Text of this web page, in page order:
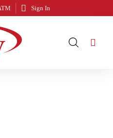
Sign In